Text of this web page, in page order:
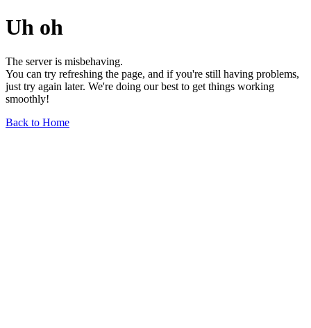
Uh oh
The server is misbehaving.
You can try refreshing the page, and if you're still having problems,
just try again later. We're doing our best to get things working
smoothly!
Back to Home